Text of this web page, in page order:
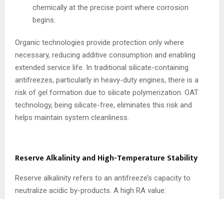
chemically at the precise point where corrosion
begins.
Organic technologies provide protection only where
necessary, reducing additive consumption and enabling
extended service life. In traditional silicate-containing
antifreezes, particularly in heavy-duty engines, there is a
risk of gel formation due to silicate polymerization. OAT
technology, being silicate-free, eliminates this risk and
helps maintain system cleanliness.
Reserve Alkalinity and High-Temperature Stability
Reserve alkalinity refers to an antifreeze’s capacity to
neutralize acidic by-products. A high RA value: